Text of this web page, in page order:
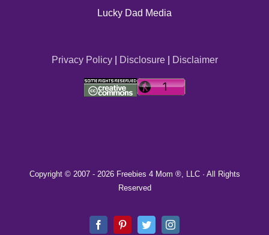
Lucky Dad Media
Privacy Policy| Disclosure| Disclaimer
Copyright © 2007 - 2026 Freebies 4 Mom ®, LLC · All Rights
Reserved
FacebookPinterestTwitterInstagram